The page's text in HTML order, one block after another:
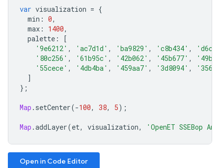
var visualization = {
min : 0,
max : 1400,
palette :
[
'9e6212' , 'ac7d1d' , 'ba9829' , 'c8b434' ,
'80c256' , '61b95c' , '42b062' , '45b677' ,
'55cece' , '4db4ba' , '459aa7' , '3d8094' ,
]
};
Map . setCenter(-100, 38, 5);
Map .addLayer(et, visualization, 'OpenET SSEBop
Open in Code Editor